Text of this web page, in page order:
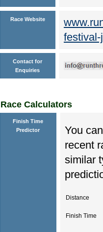
Race Website
Contact for
Enquiries
Race Calculators
Finish Time
Predictor
You
recent
similar
Distance
Finish Time